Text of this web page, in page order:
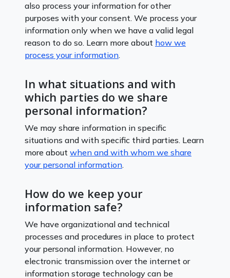
also process your information for other
purposes with your consent. We process your
information only when we have a valid legal
reason to do so. Learn more about how we
process your information.
In what situations and with
which parties do we share
personal information?
We may share information in specific
situations and with specific third parties. Learn
more about when and with whom we share
your personal information.
How do we keep your
information safe?
We have organizational and technical
processes and procedures in place to protect
your personal information. However, no
electronic transmission over the internet or
information storage technology can be